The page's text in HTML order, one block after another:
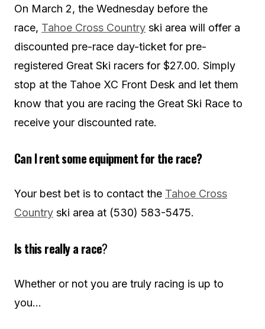
On March 2, the Wednesday before the
race, Tahoe Cross Country ski area will offer a
discounted pre-race day-ticket for pre-
registered Great Ski racers for $27.00. Simply
stop at the Tahoe XC Front Desk and let them
know that you are racing the Great Ski Race to
receive your discounted rate.
Can I rent some equipment for the race?
Your best bet is to contact the Tahoe Cross
Country ski area at (530) 583-5475.
Is this really a race?
Whether or not you are truly racing is up to
you…